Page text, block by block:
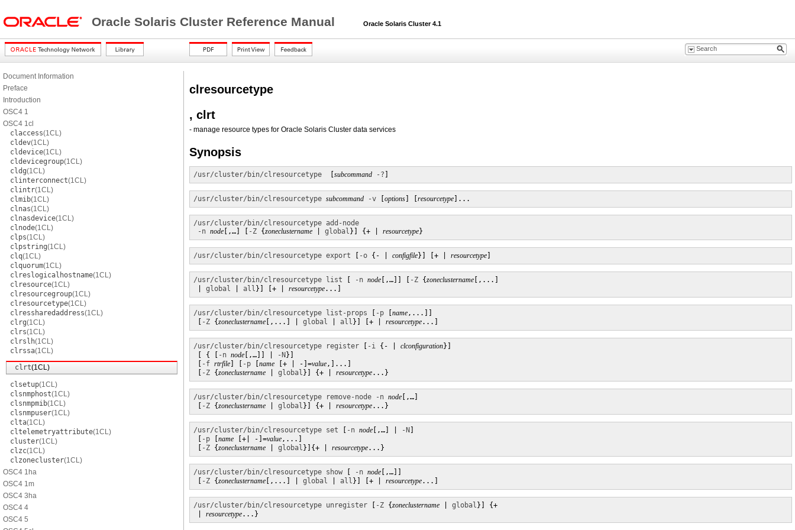
Oracle Solaris Cluster Reference Manual Oracle Solaris Cluster 4.1
Document Information
Preface
Introduction
OSC4 1
OSC4 1cl
claccess(1CL)
cldev(1CL)
cldevice(1CL)
cldevicegroup(1CL)
cldg(1CL)
clinterconnect(1CL)
clintr(1CL)
clmib(1CL)
clnas(1CL)
clnasdevice(1CL)
clnode(1CL)
clps(1CL)
clpstring(1CL)
clq(1CL)
clquorum(1CL)
clreslogicalhostname(1CL)
clresource(1CL)
clresourcegroup(1CL)
clresourcetype(1CL)
clressharedaddress(1CL)
clrg(1CL)
clrs(1CL)
clrslh(1CL)
clrssa(1CL)
clrt(1CL)
clsetup(1CL)
clsnmphost(1CL)
clsnmpmib(1CL)
clsnmpuser(1CL)
clta(1CL)
cltelemetryattribute(1CL)
cluster(1CL)
clzc(1CL)
clzonecluster(1CL)
OSC4 1ha
OSC4 1m
OSC4 3ha
OSC4 4
OSC4 5
clresourcetype
, clrt
- manage resource types for Oracle Solaris Cluster data services
Synopsis
/usr/cluster/bin/clresourcetype subcommand -?
/usr/cluster/bin/clresourcetype subcommand -v options resourcetype ]...
/usr/cluster/bin/clresourcetype add-node
-n node [,…] [ -Z {zoneclustername global }] {+ | resourcetype}
/usr/cluster/bin/clresourcetype export -o {- | configfile}] [+ | resourcetype
/usr/cluster/bin/clresourcetype list -n node [,…]] [ -Z {zoneclustername [,...]
global all }] [+ | resourcetype...]
/usr/cluster/bin/clresourcetype list-props -p name,...]]
-Z {zoneclustername [,...] | global all }] [+ | resourcetype...]
/usr/cluster/bin/clresourcetype register -i {- | clconfiguration}]
[ { [
-n node [,…]] | -N }]
-f rtrfile -p name [+ | -]=value,]...]
-Z {zoneclustername global }] {+ | resourcetype...}
/usr/cluster/bin/clresourcetype remove-node -n node [,…]
-Z {zoneclustername global }] {+ | resourcetype...}
/usr/cluster/bin/clresourcetype set -n node [,…] | -N
-p name [+| -]=value,...]
-Z {zoneclustername global }]{+ | resourcetype...}
/usr/cluster/bin/clresourcetype show -n node [,…]]
-Z {zoneclustername [,...] | global all }] [+ | resourcetype...]
/usr/cluster/bin/clresourcetype unregister -Z {zoneclustername global }] {+
resourcetype...}